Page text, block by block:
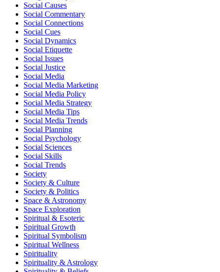
Social Causes
Social Commentary
Social Connections
Social Cues
Social Dynamics
Social Etiquette
Social Issues
Social Justice
Social Media
Social Media Marketing
Social Media Policy
Social Media Strategy
Social Media Tips
Social Media Trends
Social Planning
Social Psychology
Social Sciences
Social Skills
Social Trends
Society
Society & Culture
Society & Politics
Space & Astronomy
Space Exploration
Spiritual & Esoteric
Spiritual Growth
Spiritual Symbolism
Spiritual Wellness
Spirituality
Spirituality & Astrology